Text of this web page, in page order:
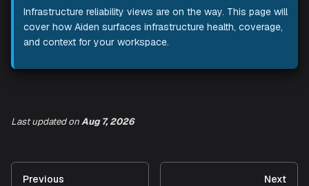
COMING SOON
Infrastructure reliability views are on the way. This
cover how Aiden surfaces infrastructure health,
Last updatedonAug 7, 2026
Previous Next